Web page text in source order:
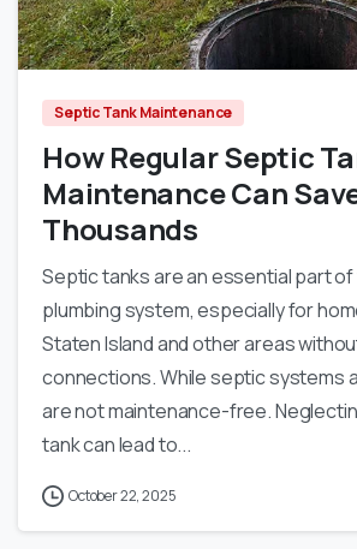
Septic Tank Maintenance
How Regular Septic
Maintenance Can
Thousands
Septic tanks are an essential part of
plumbing system, especially for
Staten Island and other areas
connections. While septic systems
are not maintenance-free.
tank can lead to...
October 22, 2025